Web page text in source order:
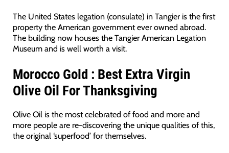
The United States legation (consulate) in Tangier is the first
property the American government ever owned abroad.
The building now houses the Tangier American Legation
Museum and is well worth a visit.
Morocco Gold : Best Extra Virgin
Olive Oil For Thanksgiving
Olive Oil is the most celebrated of food and more and
more people are re-discovering the unique qualities of this,
the original ‘superfood’ for themselves.